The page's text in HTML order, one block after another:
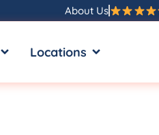
About Us
OPEN RESOURCES
Locations OPEN